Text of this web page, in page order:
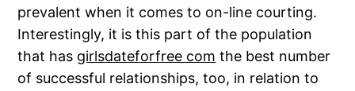
prevalent when it comes to on-line courting.
Interestingly, it is this part of the population
that has girlsdateforfree com the best number
of successful relationships, too, in relation to